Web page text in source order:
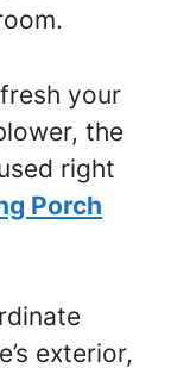
your
the
right
Porch
exterior,